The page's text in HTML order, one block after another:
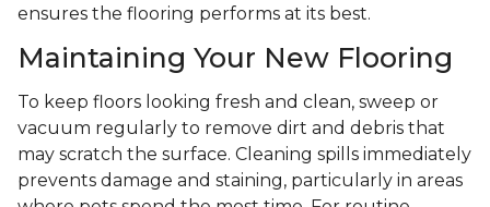
ensures the flooring performs at its best.
Maintaining Your New Flooring
To keep floors looking fresh and clean, sweep or
vacuum regularly to remove dirt and debris that
may scratch the surface. Cleaning spills immediately
prevents damage and staining, particularly in areas